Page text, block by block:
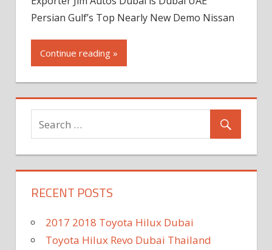
Persian Gulf’s Top Nearly New Demo Nissan
Continue reading »
RECENT POSTS
2017 2018 Toyota Hilux Dubai
Toyota Hilux Revo Dubai Thailand